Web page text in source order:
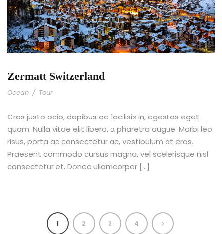
Zermatt Switzerland
Ocean / Tour
Cras justo odio, dapibus ac facilisis in, egestas eget
quam. Nulla vitae elit libero, a pharetra augue. Morbi leo
risus, porta ac consectetur ac, vestibulum at eros.
Praesent commodo cursus magna, vel scelerisque nisl
consectetur et. Donec ullamcorper […]
1 2 3 4